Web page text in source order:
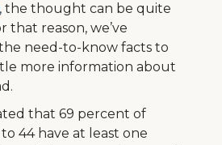
, the thought can be quite
that reason, we’ve
need-to-know facts to
more information about
that 69 percent of
44 have at least one